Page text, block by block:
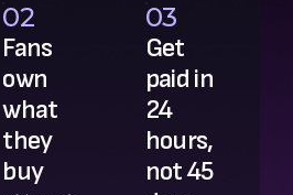
02
Fans
own
what
they
buy
03
Get
paid in
24
hours,
not 45